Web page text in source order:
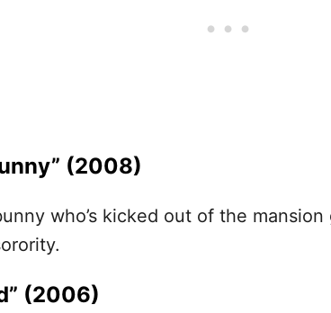
(2008)
who’s kicked out of the
(2006)